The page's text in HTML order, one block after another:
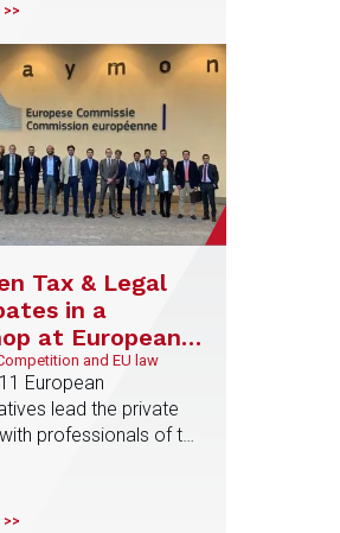
>>
Tax & Legal
in a
at European
and EU law
European
lead the private
professionals of the
Poland and Spain
>>